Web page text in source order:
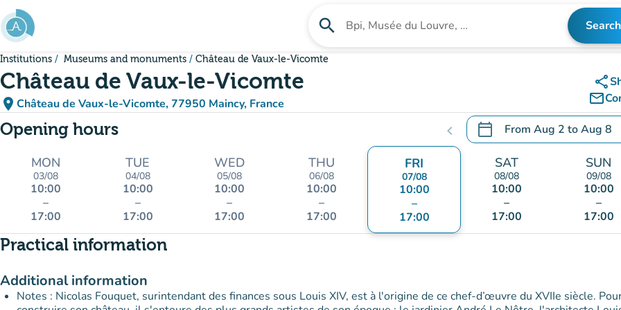
Go to main content
search Search for an institution Search
Institutions Museums and monuments Château de Vaux-le-Vicomte
Château de Vaux-le-Vicomte
place Château de Vaux-le-Vicomte, 77950 Maincy, France
(open in Google Maps)
(new tab)
share
mail_outline
Opening hours chevron_left calendar_today From Aug 2 toAug 8
.Open the calendar to
MON
03/08
10:00
–
17:00
TUE
04/08
10:00
–
17:00
WED
05/08
10:00
–
17:00
THU
06/08
10:00
–
17:00
FRI
07/08
10:00
–
17:00
SAT
08/08
10:00
–
17:00
SUN
09/08
10:00
–
17:00
Practical information
Additional information
Notes : Nicolas Fouquet, surintendant des finances sous Louis XIV, est à l'origine de ce chef-d’œuvre du XVIIe siècle.